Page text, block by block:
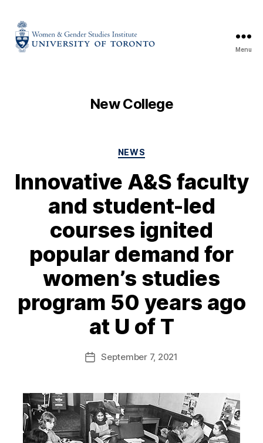
Menu
New College
NEWS
Innovative A&S faculty
and student-led
courses ignited
popular demand for
women’s studies
program 50 years ago
at U of T
September 7, 2021